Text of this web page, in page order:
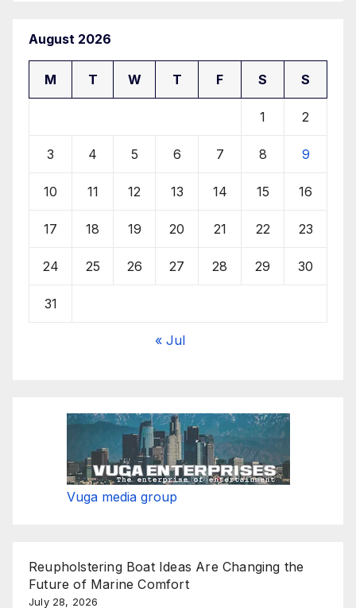
August 2026
M T W T F S S
1 2
3 4 5 6 7 8 9
10 11 12 13 14 15 16
17 18 19 20 21 22 23
24 25 26 27 28 29 30
31
« Jul
Vuga media group
Reupholstering Boat Ideas Are Changing the
Future of Marine Comfort
July 28, 2026